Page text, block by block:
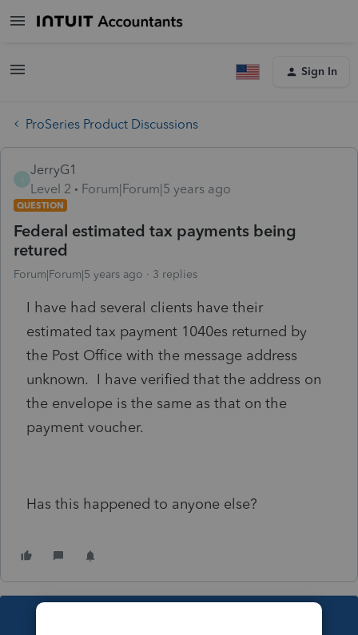
Sign In
ProSeries Product Discussions
JerryG1
Level 2
Forum|Forum|5 years ago
QUESTION
Federal estimated tax payments being
retured
Forum|Forum|5 years ago 3 replies
I have had several clients have their
estimated tax payment 1040es returned by
the Post Office with the message address
unknown. I have verified that the address on
the envelope is the same as that on the
payment voucher.
Has this happened to anyone else?